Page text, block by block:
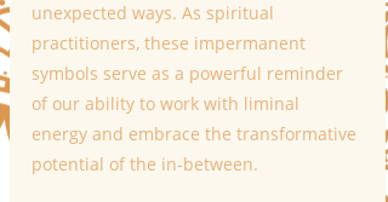
unexpected ways. As spiritual
practitioners, these impermanent
symbols serve as a powerful reminder
of our ability to work with liminal
energy and embrace the transformative
potential of the in-between.